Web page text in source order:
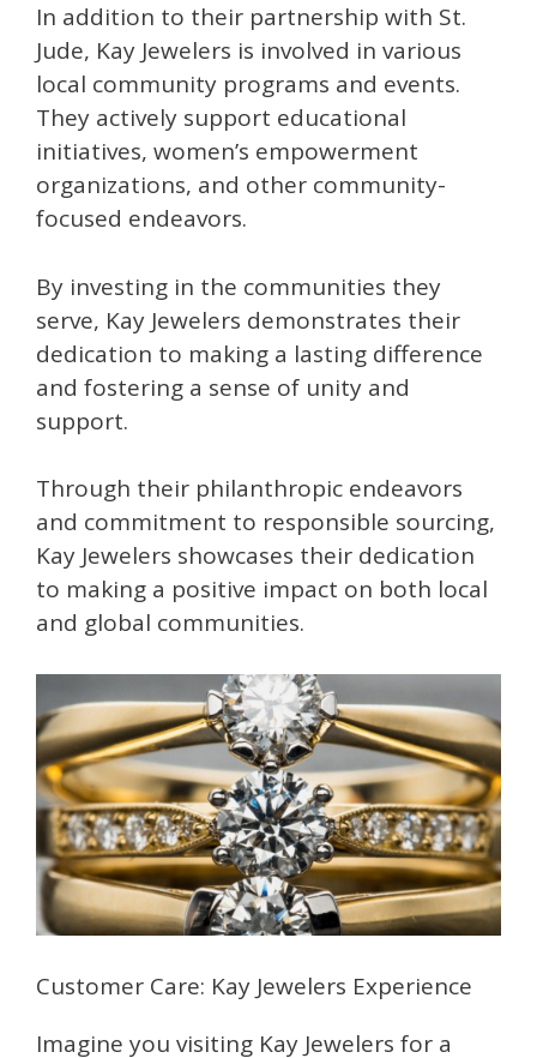
In addition to their partnership with St.
Jude, Kay Jewelers is involved in various
local community programs and events.
They actively support educational
initiatives, women’s empowerment
organizations, and other community-
focused endeavors.
By investing in the communities they
serve, Kay Jewelers demonstrates their
dedication to making a lasting difference
and fostering a sense of unity and
support.
Through their philanthropic endeavors
and commitment to responsible sourcing,
Kay Jewelers showcases their dedication
to making a positive impact on both local
and global communities.
Customer Care: Kay Jewelers Experience
Imagine you visiting Kay Jewelers for a